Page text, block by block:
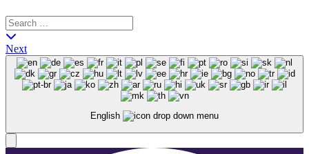
Next
English